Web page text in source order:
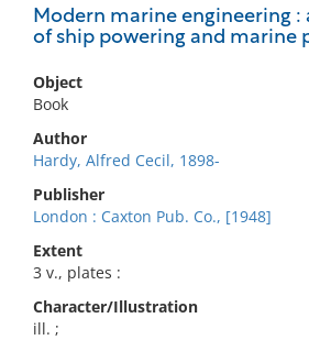
Modern marine engineering :
of ship powering and marine
Object
Book
Author
Hardy, Alfred Cecil, 1898-
Publisher
London : Caxton Pub. Co., [1948]
Extent
3 v., plates :
Character/Illustration
ill. ;